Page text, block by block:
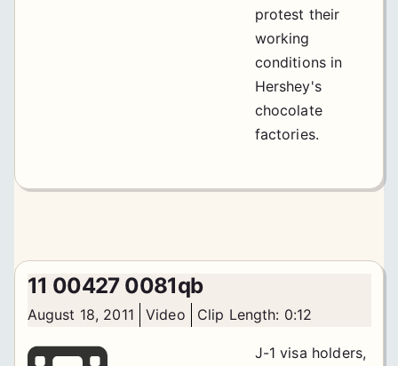
protest their
working
conditions in
Hershey's
chocolate
factories.
11 00427 0081qb
August 18, 2011 Video Clip Length: 0:12
J-1 visa holders,